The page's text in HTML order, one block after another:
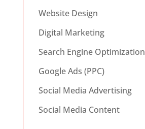
Website Design
Digital Marketing
Search Engine Optimization
Google Ads (PPC)
Social Media Advertising
Social Media Content